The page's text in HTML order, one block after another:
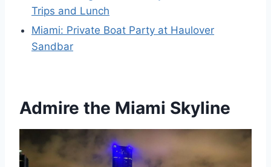
Trips and Lunch
Miami: Private Boat Party at Haulover
Sandbar
Admire the Miami Skyline